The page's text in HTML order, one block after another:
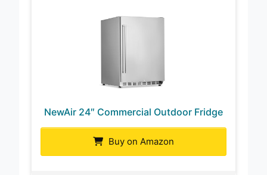
NewAir 24″ Commercial Outdoor Fridge
Buy on Amazon